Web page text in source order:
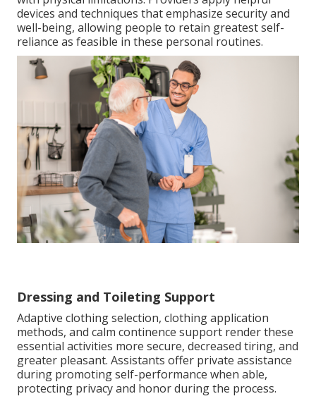
devices and techniques that emphasize security and
well-being, allowing people to retain greatest self-
reliance as feasible in these personal routines.
Dressing and Toileting Support
Adaptive clothing selection, clothing application
methods, and calm continence support render these
essential activities more secure, decreased tiring, and
greater pleasant. Assistants offer private assistance
during promoting self-performance when able,
protecting privacy and honor during the process.